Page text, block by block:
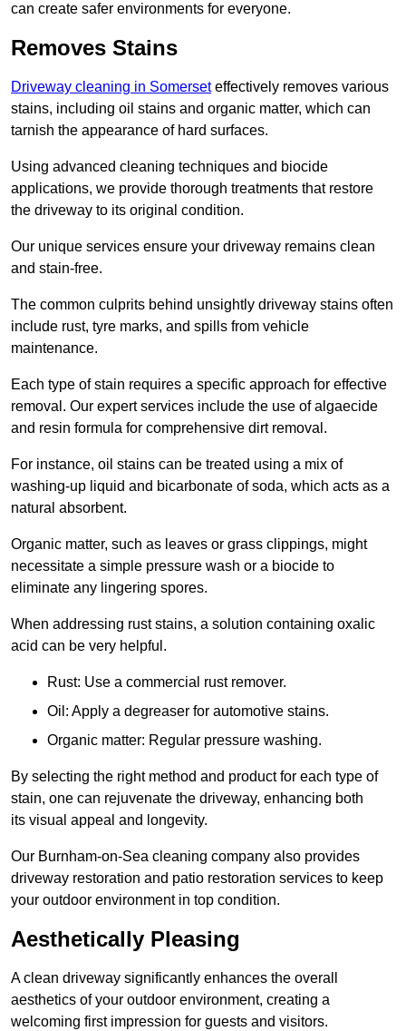
can create safer environments for everyone.
Removes Stains
Driveway cleaning in Somerseteffectively removes various
stains, including oil stains and organic matter, which can
tarnish the appearance of hard surfaces.
Using advanced cleaning techniques and biocide
applications, we provide thorough treatments that restore
the driveway to its original condition.
Our unique services ensure your driveway remains clean
and stain-free.
The common culprits behind unsightly driveway stains often
include rust, tyre marks, and spills from vehicle
maintenance.
Each type of stain requires a specific approach for effective
removal. Our expert services include the use of algaecide
and resin formula for comprehensive dirt removal.
For instance, oil stains can be treated using a mix of
washing-up liquid and bicarbonate of soda, which acts as a
natural absorbent.
Organic matter, such as leaves or grass clippings, might
necessitate a simple pressure wash or a biocide to
eliminate any lingering spores.
When addressing rust stains, a solution containing oxalic
acid can be very helpful.
Rust: Use a commercial rust remover.
Oil: Apply a degreaser for automotive stains.
Organic matter: Regular pressure washing.
By selecting the right method and product for each type of
stain, one can rejuvenate the driveway, enhancing both
its visual appeal and longevity.
Our Burnham-on-Sea cleaning company also provides
driveway restoration and patio restoration services to keep
your outdoor environment in top condition.
Aesthetically Pleasing
A clean driveway significantly enhances the overall
aesthetics of your outdoor environment, creating a
welcoming first impression for guests and visitors.